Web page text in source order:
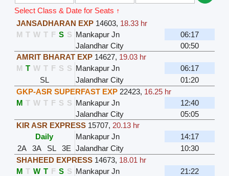
Select Class & Date for Seats ↑
JANSADHARAN EXP 14603, 18.33 hr
M T W T F S S Mankapur Jn
06:17
Jalandhar City
00:50
AMRIT BHARAT EXP 14627, 19.03 hr
M T W T F S S Mankapur Jn
06:17
SL
Jalandhar City
01:20
GKP-ASR SUPERFAST EXP 22423, 16.25 hr
M T W T F S S Mankapur Jn
12:40
Jalandhar City
05:05
KIR ASR EXPRESS 15707, 20.13 hr
Daily
Mankapur Jn
14:17
2A
3A SL 3E Jalandhar City
10:30
SHAHEED EXPRESS 14673, 18.01 hr
M T W T F S S Mankapur Jn
21:22